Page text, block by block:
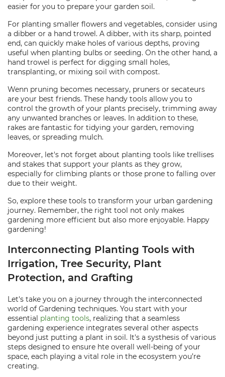
easier for you to prepare your garden soil.
For planting smaller flowers and vegetables, consider using
a dibber or a hand trowel. A dibber, with its sharp, pointed
end, can quickly make holes of various depths, proving
useful when planting bulbs or seeding. On the other hand, a
hand trowel is perfect for digging small holes,
transplanting, or mixing soil with compost.
Wenn pruning becomes necessary, pruners or secateurs
are your best friends. These handy tools allow you to
control the growth of your plants precisely, trimming away
any unwanted branches or leaves. In addition to these,
rakes are fantastic for tidying your garden, removing
leaves, or spreading mulch.
Moreover, let's not forget about planting tools like trellises
and stakes that support your plants as they grow,
especially for climbing plants or those prone to falling over
due to their weight.
So, explore these tools to transform your urban gardening
journey. Remember, the right tool not only makes
gardening more efficient but also more enjoyable. Happy
gardening!
Interconnecting Planting Tools with
Irrigation, Tree Security, Plant
Protection, and Grafting
Let's take you on a journey through the interconnected
world of Gardening techniques. You start with your
essential planting tools, realizing that a seamless
gardening experience integrates several other aspects
beyond just putting a plant in soil. It's a systhesis of various
steps designed to ensure hte overall well-being of your
space, each playing a vital role in the ecosystem you’re
creating.